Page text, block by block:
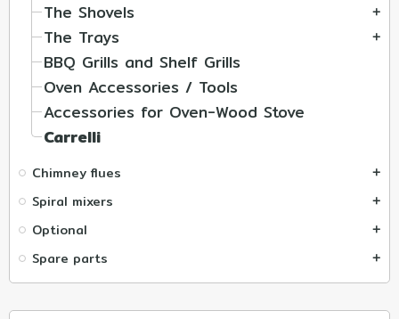
The Shovels add
The Trays add
BBQ Grills and Shelf Grills
Oven Accessories / Tools
Accessories for Oven-Wood Stove
Carrelli
Chimney flues add
Spiral mixers add
Optional add
Spare parts add